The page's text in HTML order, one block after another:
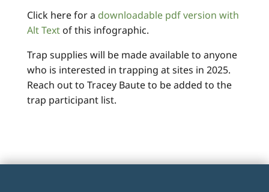
Click here for a downloadable pdf version with
Alt Text of this infographic.
Trap supplies will be made available to anyone
who is interested in trapping at sites in 2025.
Reach out to Tracey Baute to be added to the
trap participant list.